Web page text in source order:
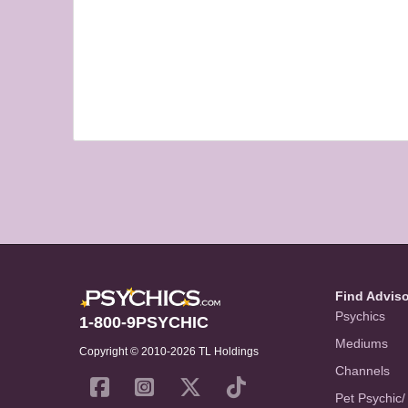
1-800-9PSYCHIC
Copyright © 2010-2026 TL Holdings
Find
Psychics
Mediums
Channels
Pet Psychic/